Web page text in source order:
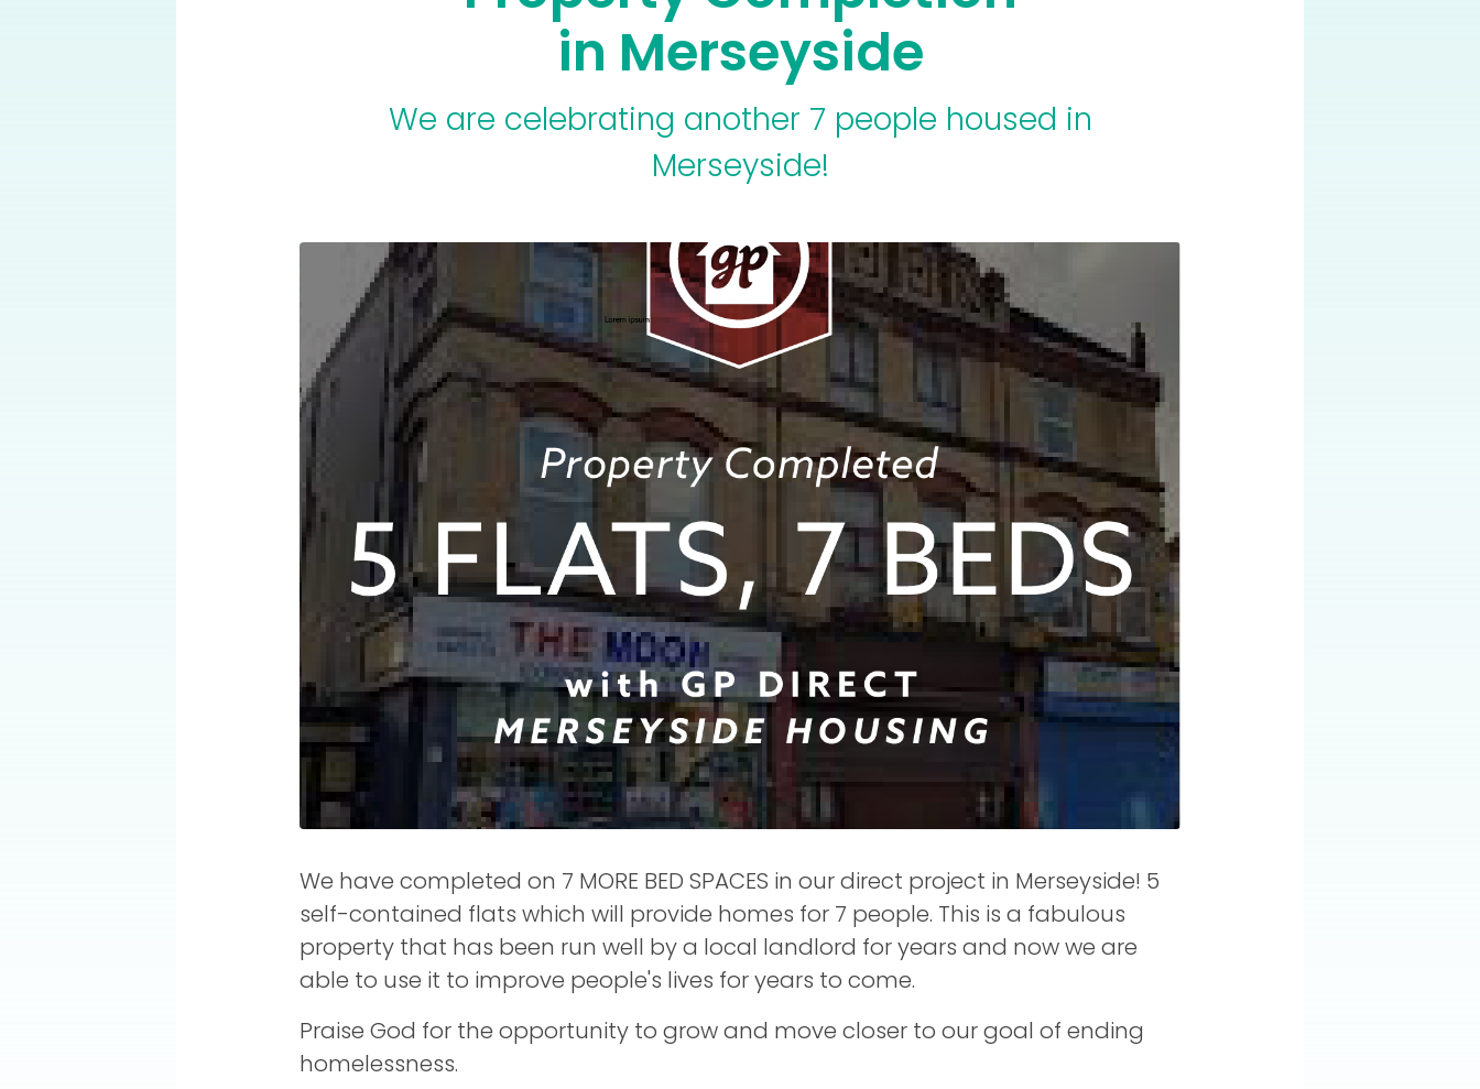
in Merseyside
We are celebrating another 7 people housed in
Merseyside!
We have completed on 7 MORE BED SPACES in our direct project in Merseyside! 5
self-contained flats which will provide homes for 7 people. This is a fabulous
property that has been run well by a local landlord for years and now we are
able to use it to improve people's lives for years to come.
Praise God for the opportunity to grow and move closer to our goal of ending
homelessness.